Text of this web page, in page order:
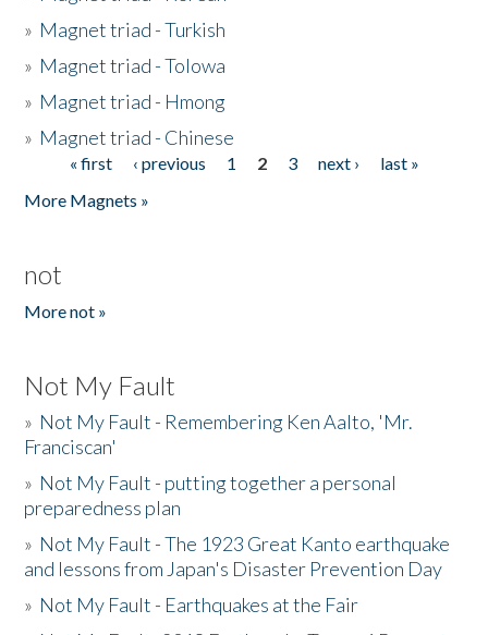
» Magnet triad - Turkish
» Magnet triad - Tolowa
» Magnet triad - Hmong
» Magnet triad - Chinese
Pages« first ‹ previous 1 2 3 next ›
last »
More Magnets »
not
More not »
Not My Fault
» Not My Fault - Remembering Ken Aalto, 'Mr.
Franciscan'
» Not My Fault - putting together a personal
preparedness plan
» Not My Fault - The 1923 Great Kanto earthquake
and lessons from Japan's Disaster Prevention Day
» Not My Fault - Earthquakes at the Fair